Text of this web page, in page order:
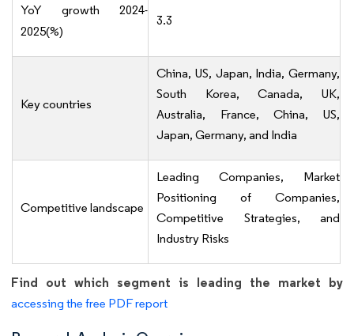
YoY growth 2024-
2025(%)
3.3
Key countries
China, US, Japan, India, Germany,
South Korea, Canada, UK,
Australia, France, China, US,
Japan, Germany, and India
Competitive landscape
Leading Companies, Market
Positioning of Companies,
Competitive Strategies, and
Industry Risks
Find out which segment is leading the market by
accessing the free PDF report